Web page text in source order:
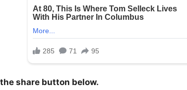
share button below.